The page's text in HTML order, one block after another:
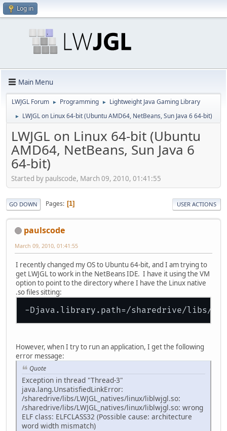
Log in
Main Menu
LWJGL Forum ► Programming ► Lightweight Java Gaming Library
► LWJGL on Linux 64-bit (Ubuntu AMD64, NetBeans, Sun Java 6 64-bit)
LWJGL on Linux 64-bit (Ubuntu
AMD64, NetBeans, Sun Java 6
64-bit)
Started by paulscode, March 09, 2010, 01:41:55
GO DOWN Pages 1 USER ACTIONS
paulscode
March 09, 2010, 01:41:55
I recently changed my OS to Ubuntu 64-bit, and I am trying to
get LWJGL to work in the NetBeans IDE. I have it using the VM
option to point to the directory where I have the Linux native
.so files sitting:
However, when I try to run an application, I get the following
error message:
Quote
Exception in thread "Thread-3"
java.lang.UnsatisfiedLinkError:
/sharedrive/libs/LWJGL_natives/linux/liblwjgl.so:
/sharedrive/libs/LWJGL_natives/linux/liblwjgl.so: wrong
ELF class: ELFCLASS32 (Possible cause: architecture
word width mismatch)